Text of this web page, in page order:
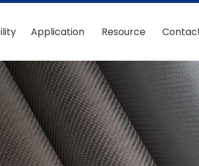
Application Resource